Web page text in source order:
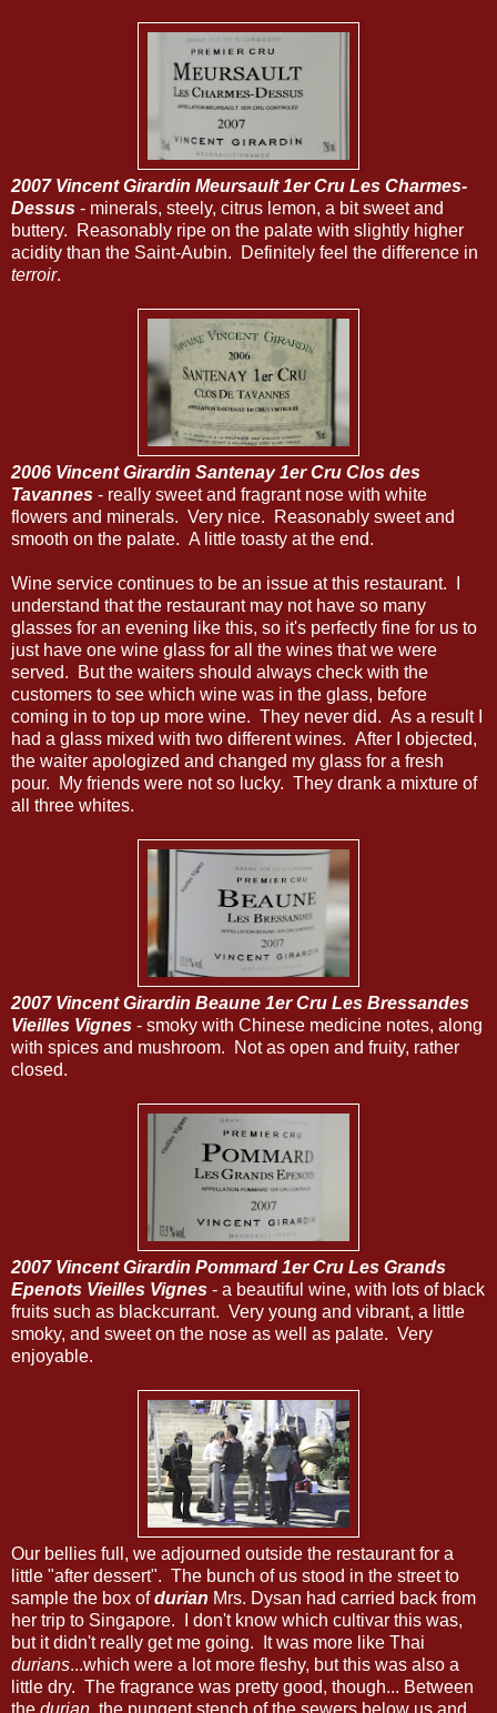
2007 Vincent Girardin Meursault 1er Cru Les Charmes-
Dessus - minerals, steely, citrus lemon, a bit sweet and
buttery. Reasonably ripe on the palate with slightly higher
acidity than the Saint-Aubin. Definitely feel the difference in
terroir.
2006 Vincent Girardin Santenay 1er Cru Clos des
Tavannes - really sweet and fragrant nose with white
flowers and minerals. Very nice. Reasonably sweet and
smooth on the palate. A little toasty at the end.
Wine service continues to be an issue at this restaurant. I
understand that the restaurant may not have so many
glasses for an evening like this, so it's perfectly fine for us to
just have one wine glass for all the wines that we were
served. But the waiters should always check with the
customers to see which wine was in the glass, before
coming in to top up more wine. They never did. As a result I
had a glass mixed with two different wines. After I objected,
the waiter apologized and changed my glass for a fresh
pour. My friends were not so lucky. They drank a mixture of
all three whites.
2007 Vincent Girardin Beaune 1er Cru Les Bressandes
Vieilles Vignes - smoky with Chinese medicine notes, along
with spices and mushroom. Not as open and fruity, rather
closed.
2007 Vincent Girardin Pommard 1er Cru Les Grands
Epenots Vieilles Vignes - a beautiful wine, with lots of black
fruits such as blackcurrant. Very young and vibrant, a little
smoky, and sweet on the nose as well as palate. Very
enjoyable.
Our bellies full, we adjourned outside the restaurant for a
little "after dessert". The bunch of us stood in the street to
sample the box ofdurian Mrs. Dysan had carried back from
her trip to Singapore. I don't know which cultivar this was,
but it didn't really get me going. It was more like Thai
durians...which were a lot more fleshy, but this was also a
little dry. The fragrance was pretty good, though... Between
the durian , the pungent stench of the sewers below us and